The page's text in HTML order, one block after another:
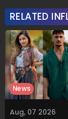
RELATED
Aug, 07 2026
News